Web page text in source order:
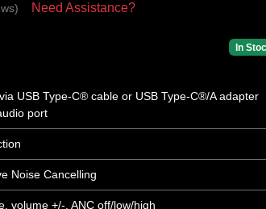
Need Assistance?
In
USB Type-C® cable or USB Type-C®/A adapter
port
Noise Cancelling
volume +/-, ANC off/low/high